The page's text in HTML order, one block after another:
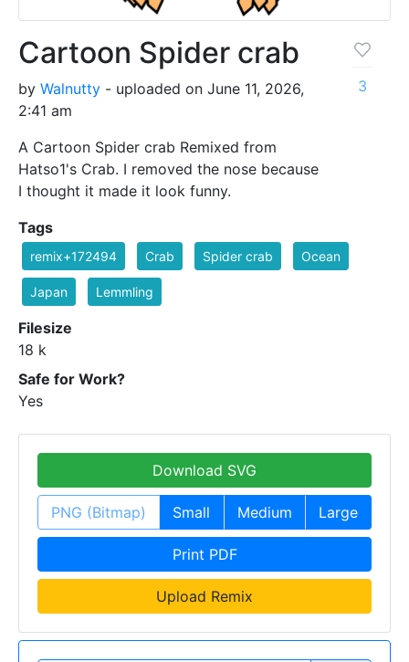
Cartoon Spider crab
by Walnutty - uploaded on June 11, 2026,
2:41 am
A Cartoon Spider crab Remixed from
Hatso1's Crab. I removed the nose because
I thought it made it look funny.
3
Tags
remix+172494 Crab Spider crab Ocean
Japan Lemmling
Filesize
18 k
Safe for Work?
Yes
Download SVG
PNG (Bitmap) Small Medium Large
Print PDF
Upload Remix